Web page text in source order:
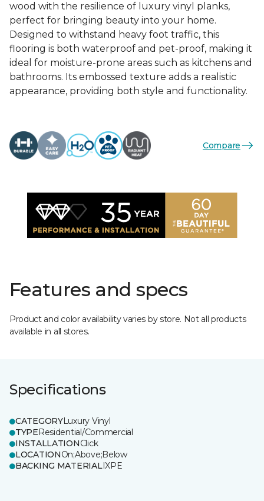
wood with the resilience of luxury vinyl planks,
perfect for bringing beauty into your home.
Designed to withstand heavy foot traffic, this
flooring is both waterproof and pet-proof, making it
ideal for moisture-prone areas such as kitchens and
bathrooms. Its embossed texture adds a realistic
appearance, providing both style and functionality.
Compare
Features and specs
Product and color availability varies by store. Not all products
available in all stores.
Specifications
CATEGORYLuxury Vinyl
TYPEResidential/Commercial
INSTALLATIONClick
LOCATIONOn;Above;Below
BACKING MATERIALIXPE